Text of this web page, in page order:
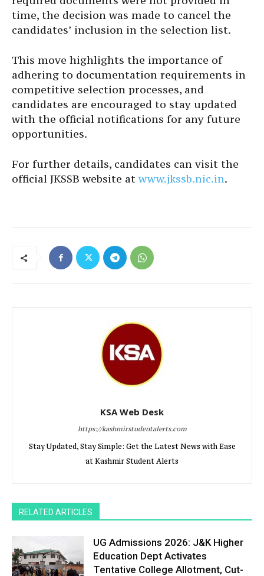
time, the decision was made to cancel the
candidates’ inclusion in the selection list.
This move highlights the importance of
adhering to documentation requirements in
competitive selection processes, and
candidates are encouraged to stay updated
with the official notifications for any future
opportunities.
For further details, candidates can visit the
official JKSSB website atwww.jkssb.nic.in.
KSA Web Desk
https://kashmirstudentalerts.com
Stay Updated, Stay Simple: Get the Latest News with Ease
at Kashmir Student Alerts
RELATED ARTICLES
UG Admissions 2026: J&K Higher
Education Dept Activates
Tentative College Allotment, Cut-